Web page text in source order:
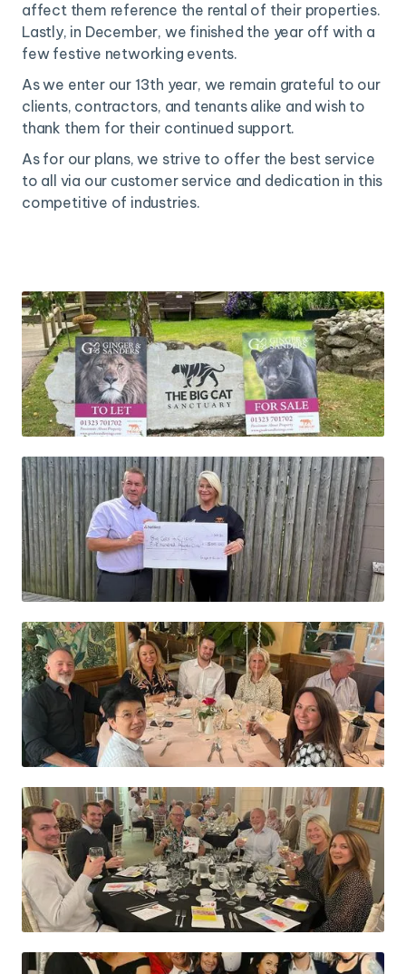
affect them reference the rental of their properties.
Lastly, in December, we finished the year off with a
few festive networking events.
As we enter our 13th year, we remain grateful to our
clients, contractors, and tenants alike and wish to
thank them for their continued support.
As for our plans, we strive to offer the best service
to all via our customer service and dedication in this
competitive of industries.